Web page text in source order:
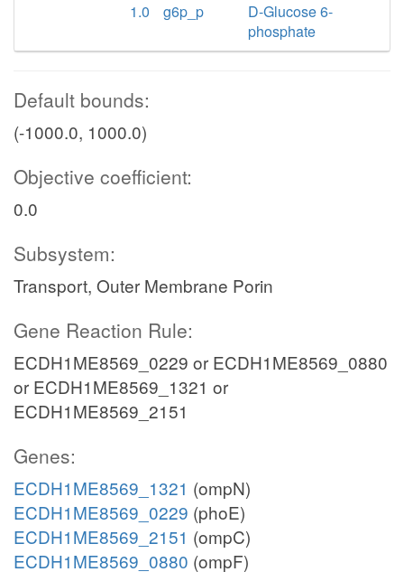
1.0
g6p_p
D-Glucose 6-
phosphate
Default bounds:
(-1000.0, 1000.0)
Objective coefficient:
0.0
Subsystem:
Transport, Outer Membrane Porin
Gene Reaction Rule:
ECDH1ME8569_0229 or ECDH1ME8569_0880
or ECDH1ME8569_1321 or
ECDH1ME8569_2151
Genes:
ECDH1ME8569_1321 (ompN)
ECDH1ME8569_0229 (phoE)
ECDH1ME8569_2151 (ompC)
ECDH1ME8569_0880 (ompF)